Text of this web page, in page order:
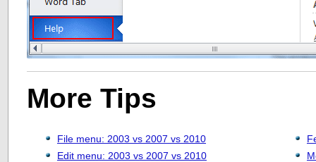
More Tips
File menu: 2003 vs 2007 vs 2010
Edit menu: 2003 vs 2007 vs 2010